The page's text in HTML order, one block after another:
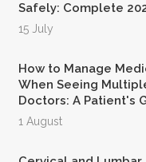
Safely: Complete
15 July
How to Manage
When Seeing
Doctors: A Patient's
1 August